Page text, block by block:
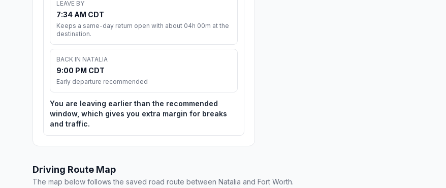
LEAVE BY
7:34 AM CDT
Keeps a same-day return open with about 04h 00m at the
destination.
BACK IN NATALIA
9:00 PM CDT
Early departure recommended
You are leaving earlier than the recommended
window, which gives you extra margin for breaks
and traffic.
Driving Route Map
The map below follows the saved road route between Natalia and Fort Worth.